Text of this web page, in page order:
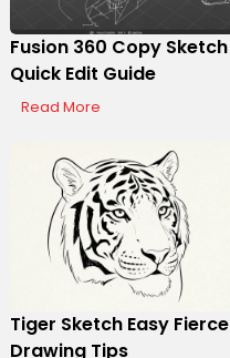
Fusion 360 Copy Sketch
Quick Edit Guide
Read More
Tiger Sketch Easy Fierce
Drawing Tips